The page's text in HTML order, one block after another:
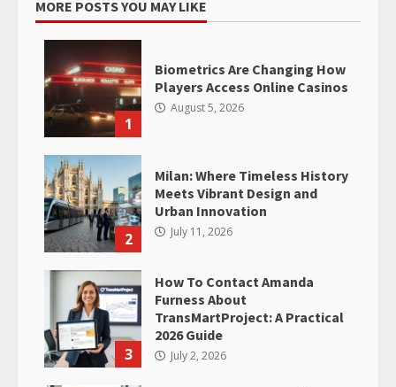
MORE POSTS YOU MAY LIKE
1
Biometrics Are Changing How
Players Access Online Casinos
August 5, 2026
2
Milan: Where Timeless History
Meets Vibrant Design and
Urban Innovation
July 11, 2026
3
How To Contact Amanda
Furness About
TransMartProject: A Practical
2026 Guide
July 2, 2026